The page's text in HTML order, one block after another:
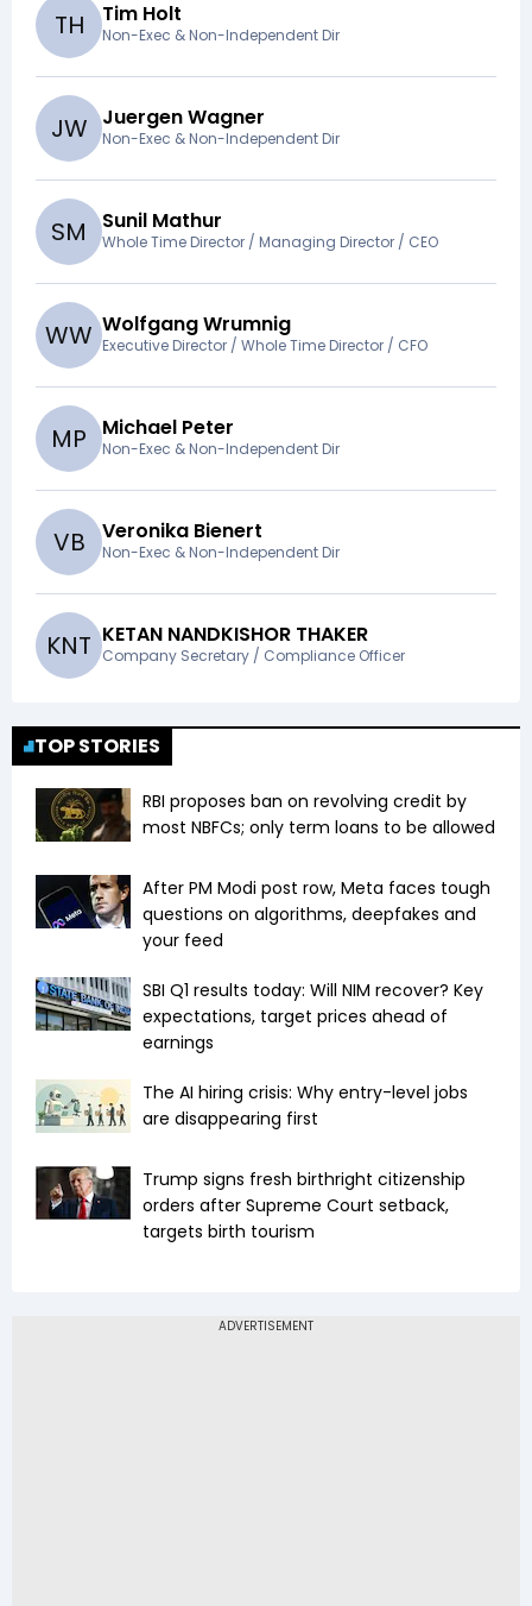
TH Tim Holt
Non-Exec & Non-Independent Dir
JW Juergen Wagner
Non-Exec & Non-Independent Dir
SM Sunil Mathur
Whole Time Director / Managing Director / CEO
WW Wolfgang Wrumnig
Executive Director / Whole Time Director / CFO
MP Michael Peter
Non-Exec & Non-Independent Dir
VB Veronika Bienert
Non-Exec & Non-Independent Dir
KNT KETAN NANDKISHOR THAKER
Company Secretary / Compliance Officer
TOP STORIES
RBI proposes ban on revolving credit by
most NBFCs; only term loans to be allowed
After PM Modi post row, Meta faces tough
questions on algorithms, deepfakes and
your feed
SBI Q1 results today: Will NIM recover? Key
expectations, target prices ahead of
earnings
The AI hiring crisis: Why entry-level jobs
are disappearing first
Trump signs fresh birthright citizenship
orders after Supreme Court setback,
targets birth tourism